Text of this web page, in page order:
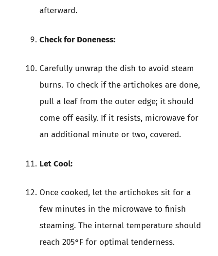
afterward.
Check for Doneness:
Carefully unwrap the dish to avoid steam
burns. To check if the artichokes are done,
pull a leaf from the outer edge; it should
come off easily. If it resists, microwave for
an additional minute or two, covered.
Let Cool:
Once cooked, let the artichokes sit for a
few minutes in the microwave to finish
steaming. The internal temperature should
reach 205°F for optimal tenderness.